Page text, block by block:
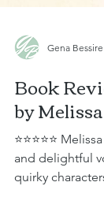
Book
by
⭐⭐⭐⭐⭐
and delightful voice! Her